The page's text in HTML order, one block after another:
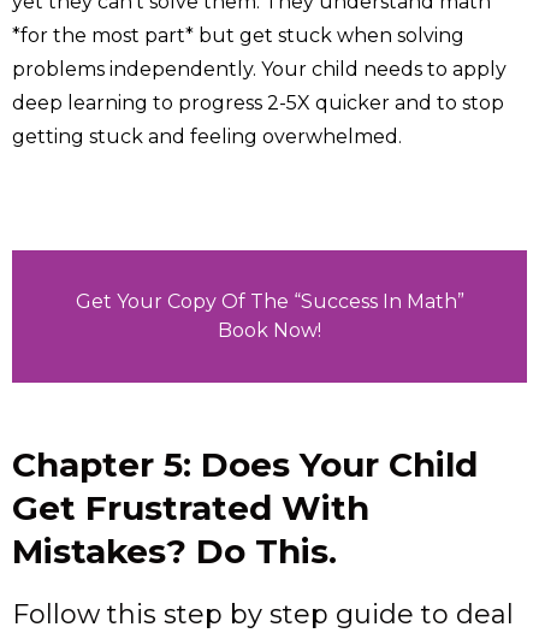
*for the most part* but get stuck when solving
problems independently. Your child needs to apply
deep learning to progress 2-5X quicker and to stop
getting stuck and feeling overwhelmed.
Get Your Copy Of The “Success In Math”
Book Now!
Chapter 5: Does Your Child
Get Frustrated With
Mistakes? Do This.
Follow this step by step guide to deal